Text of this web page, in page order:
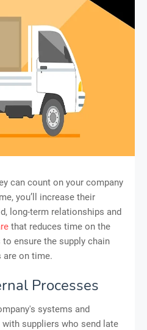
can count on your company
you’ll increase their
long-term relationships and
that reduces time on the
ensure the supply chain
are on time.
Processes
systems and
suppliers who send late